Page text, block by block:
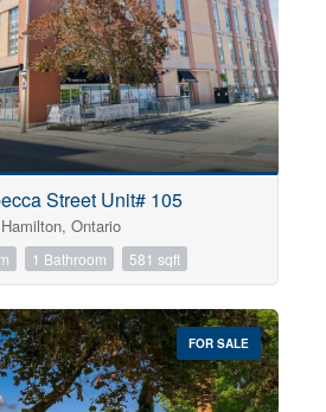
Street Unit# 105
Hamilton, Ontario
1 Bathroom 581 sqft
FOR SALE